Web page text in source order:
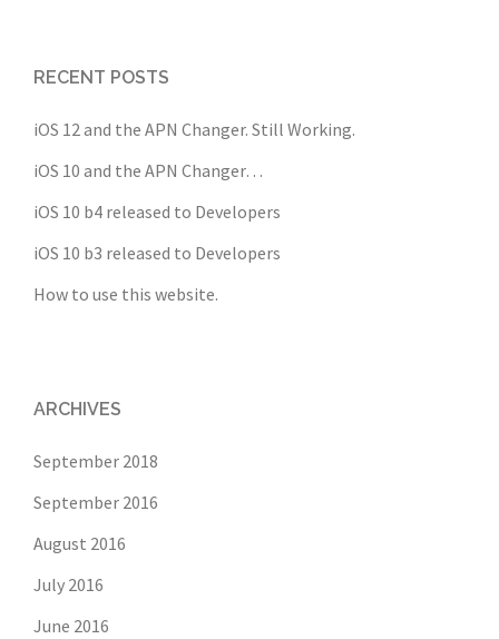
RECENT POSTS
iOS 12 and the APN Changer. Still Working.
iOS 10 and the APN Changer…
iOS 10 b4 released to Developers
iOS 10 b3 released to Developers
How to use this website.
ARCHIVES
September 2018
September 2016
August 2016
July 2016
June 2016